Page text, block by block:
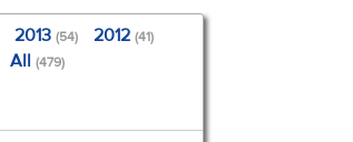
2013(54) 2012(41)
All(479)